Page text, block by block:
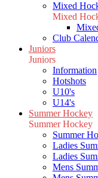
Mixed
Mixed
Club
Juniors
Juniors
Information
Hotshots
U10's
U14's
Summer Hockey
Summer Hockey
Summer
Ladies
Ladies
Mens